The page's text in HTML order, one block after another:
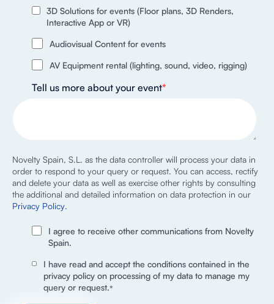
3D Solutions for events (Floor plans, 3D Renders,
Interactive App or VR)
Audiovisual Content for events
AV Equipment rental (lighting, sound, video, rigging)
Tell us more about your event*
Novelty Spain, S.L. as the data controller will process your data in
order to respond to your query or request. You can access, rectify
and delete your data as well as exercise other rights by consulting
the additional and detailed information on data protection in our
Privacy Policy.
I agree to receive other communications from Novelty
Spain.
I have read and accept the conditions contained in the
privacy policy on processing of my data to manage my
query or request.*